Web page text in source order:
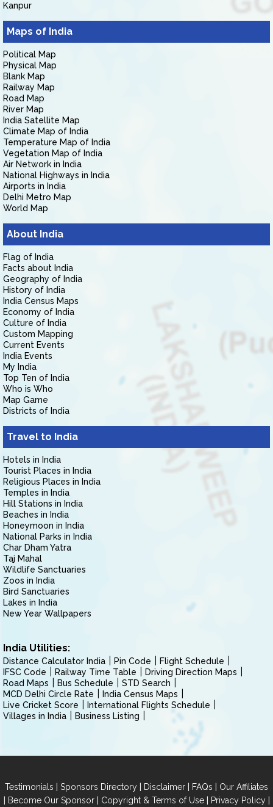
Kanpur
Maps of India
Political Map
Physical Map
Blank Map
Railway Map
Road Map
River Map
India Satellite Map
Climate Map of India
Temperature Map of India
Vegetation Map of India
Air Network in India
National Highways in India
Airports in India
Delhi Metro Map
World Map
About India
Flag of India
Facts about India
Geography of India
History of India
India Census Maps
Economy of India
Culture of India
Custom Mapping
Current Events
India Events
My India
Top Ten of India
Who is Who
Map Game
Districts of India
Travel to India
Hotels in India
Tourist Places in India
Religious Places in India
Temples in India
Hill Stations in India
Beaches in India
Honeymoon in India
National Parks in India
Char Dham Yatra
Taj Mahal
Wildlife Sanctuaries
Zoos in India
Bird Sanctuaries
Lakes in India
New Year Wallpapers
India Utilities:
Distance Calculator India Pin Code
Flight Schedule
IFSC Code
Railway Time Table
Driving Direction Maps
Road Maps
Bus Schedule
STD Search
MCD Delhi Circle Rate
India Census Maps
Live Cricket Score
International Flights Schedule
Villages in India
Business Listing
Testimonials | Sponsors Directory | Disclaimer | FAQs | Our Affiliates
| Become Our Sponsor| Copyright & Terms of Use| Privacy Policy|